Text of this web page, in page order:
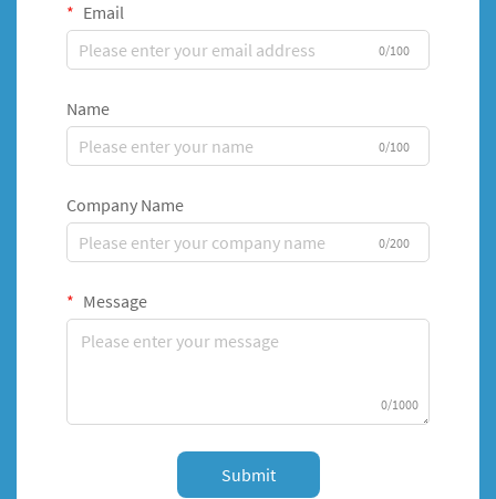
Email
0/100
Name
0/100
Company Name
0/200
Message
0/1000
Submit